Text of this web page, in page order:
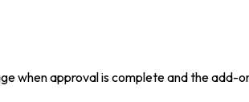
when approval is complete and the